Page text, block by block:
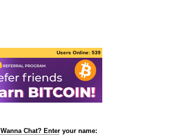
Users Online: 539
Wanna Chat? Enter your name: